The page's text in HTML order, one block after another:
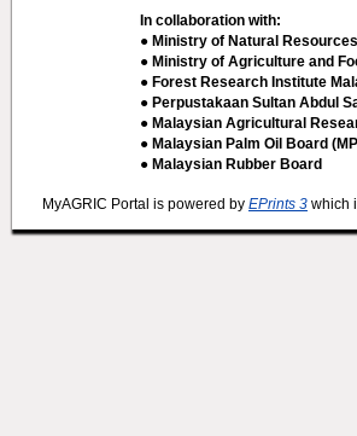
In collaboration with:
● Ministry of Natural
● Ministry of Agriculture and
● Forest Research Institute
● Perpustakaan Sultan Abdul
● Malaysian Agricultural
● Malaysian Palm Oil Board
● Malaysian Rubber Board
MyAGRIC Portal is powered by EPrints 3 which